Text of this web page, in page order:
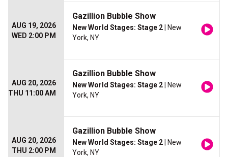
AUG 19, 2026
WED 2:00 PM
Gazillion Bubble Show
New World Stages: Stage 2 | New
York, NY
AUG 20, 2026
THU 11:00 AM
Gazillion Bubble Show
New World Stages: Stage 2 | New
York, NY
AUG 20, 2026
THU 2:00 PM
Gazillion Bubble Show
New World Stages: Stage 2 | New
York, NY